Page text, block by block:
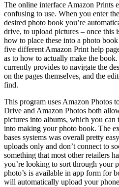
The online interface Amazon Prints
confusing to use. When you enter
desired photo book you’re
drive, to upload pictures – once this
how to place these into a photo
five different Amazon Print help
as to how to actually make the
currently provides to navigate the
on the pages themselves, and the
find.
This program uses Amazon Photos
Drive and Amazon Photos both
pictures into albums, which you can
into making your photo book. The
bases systems was overall pretty
uploads only and don’t connect to
something that most other retailers
you’re looking to sort through your
photo’s is available in app form for
will automatically upload your